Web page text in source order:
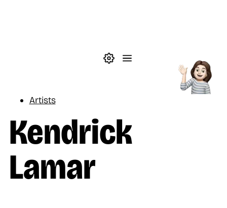
Theme settings
Artists
Kendrick
Lamar